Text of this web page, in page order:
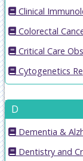
Clinical
Colorectal
Critical Care
Cytogenetics
D
Dementia &
Dentistry and